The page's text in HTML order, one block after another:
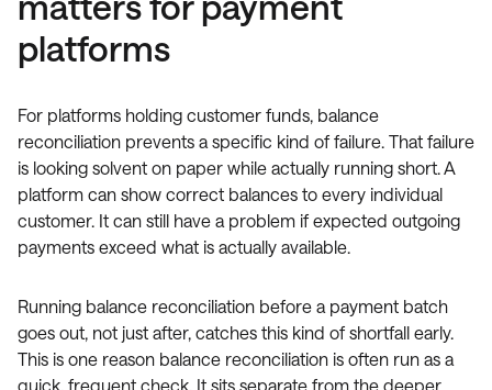
platforms
For platforms holding customer funds, balance
reconciliation prevents a specific kind of failure. That failure
is looking solvent on paper while actually running short. A
platform can show correct balances to every individual
customer. It can still have a problem if expected outgoing
payments exceed what is actually available.
Running balance reconciliation before a payment batch
goes out, not just after, catches this kind of shortfall early.
This is one reason balance reconciliation is often run as a
quick, frequent check. It sits separate from the deeper